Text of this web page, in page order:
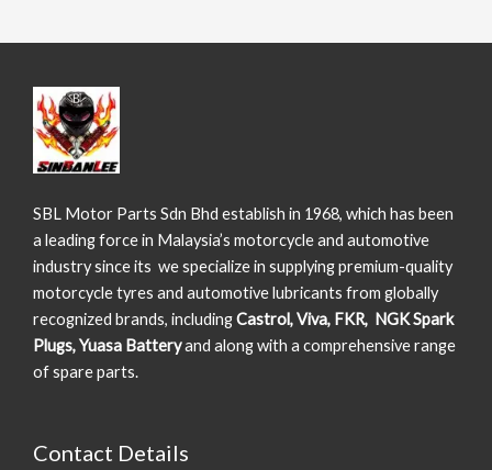
SBL Motor Parts Sdn Bhd establish in 1968, which has been
a leading force in Malaysia’s motorcycle and automotive
industry since its we specialize in supplying premium-quality
motorcycle tyres and automotive lubricants from globally
recognized brands, includingCastrol, Viva, FKR, NGK Spark
Plugs, Yuasa Batteryand along with a comprehensive range
of spare parts.
Contact Details